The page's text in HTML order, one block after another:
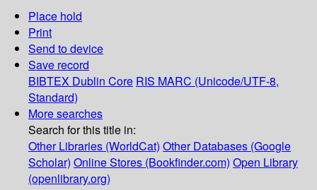
Place hold
Print
Send to device
Save record
BIBTEX Dublin Core RIS MARC (Unicode/UTF-8,
Standard)
More searches
Search for this title in:
Other Libraries (WorldCat) Other Databases (Google
Scholar) Online Stores (Bookfinder.com) Open Library
(openlibrary.org)